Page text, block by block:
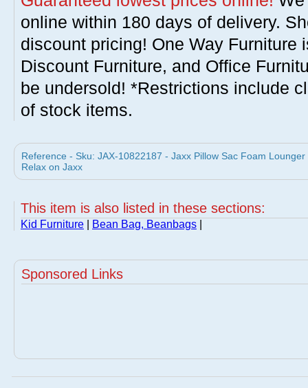
online within 180 days of delivery.
discount pricing! One Way Furniture
Discount Furniture, and Office
be undersold! *Restrictions include
of stock items.
Reference - Sku: JAX-10822187 - Jaxx Pillow Sac Foam
Relax on Jaxx
This item is also listed in these sections:
Kid Furniture Bean Bag, Beanbags
Sponsored Links